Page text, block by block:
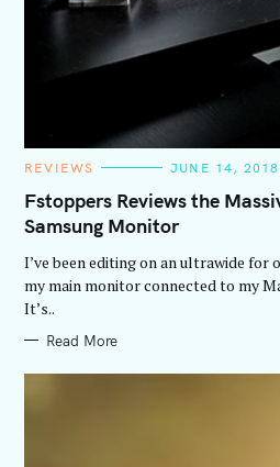
C
T
E
G
O
I
E
S
REVIEWS JUNE 14, 2018
Fstoppers Reviews the
Samsung Monitor
I’ve been editing on an ultrawide for
my main monitor connected to my
It’s..
Read More